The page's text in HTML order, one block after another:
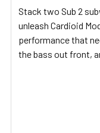
Stack two Sub 2
unleash Cardioid
performance that
the bass out front,